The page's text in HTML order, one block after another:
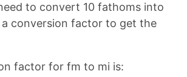
to convert 10 fathoms into
a conversion factor to get the
factor for fm to mi is: